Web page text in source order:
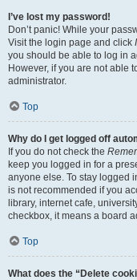
I’ve lost my password!
Don’t panic! While your
Visit the login page and click
you should be able to log in
However, if you are not able
administrator.
Top
Why do I get logged off
If you do not check the
keep you logged in for a
anyone else. To stay logged
is not recommended if you
library, internet cafe,
checkbox, it means a board
Top
What does the “Delete